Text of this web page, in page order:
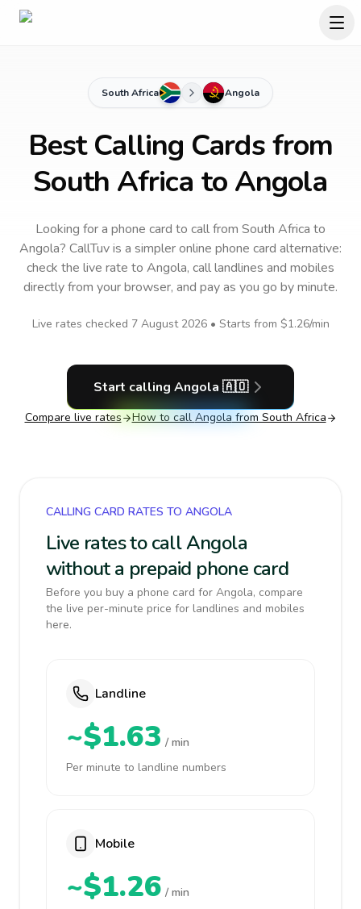
South Africa Angola
Best Calling Cards from
South Africa to Angola
Looking for a phone card to callfrom South Africa to
Angola? CallTuv is a simpler online phone card alternative:
check the live rate to Angola, call landlines and mobiles
directly from your browser, and pay as you go by minute.
Live rates checked 7 August 2026• Starts from $1.26/min
Start calling Angola 🇦🇴
Compare live rates How to call Angola from South Africa
CALLING CARD RATES TO ANGOLA
Live rates to call Angola
without a prepaid phone card
Before you buy a phone card for Angola, compare
the live per-minute price for landlines and mobiles
here.
Landline
~$1.63 / min
Per minute to landline numbers
Mobile
~$1.26 / min